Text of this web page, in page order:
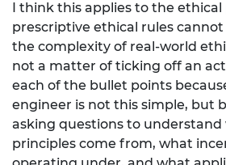
I think this applies to the ethical
prescriptive ethical rules
the complexity of real-world
not a matter of ticking off an
each of the bullet points
engineer is not this simple, but
asking questions to understand
principles come from, what